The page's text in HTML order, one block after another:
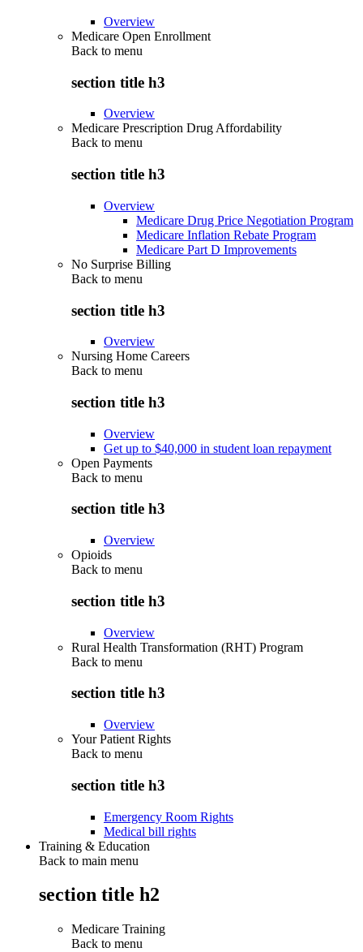
Overview
Medicare Open Enrollment
Back to menu
section title h3
Overview
Medicare Prescription Drug Affordability
Back to menu
section title h3
Overview
Medicare Drug Price Negotiation Program
Medicare Inflation Rebate Program
Medicare Part D Improvements
No Surprise Billing
Back to menu
section title h3
Overview
Nursing Home Careers
Back to menu
section title h3
Overview
Get up to $40,000 in student loan repayment
Open Payments
Back to menu
section title h3
Overview
Opioids
Back to menu
section title h3
Overview
Rural Health Transformation (RHT) Program
Back to menu
section title h3
Overview
Your Patient Rights
Back to menu
section title h3
Emergency Room Rights
Medical bill rights
Training & Education
Back to main menu
section title h2
Medicare Training
Back to menu